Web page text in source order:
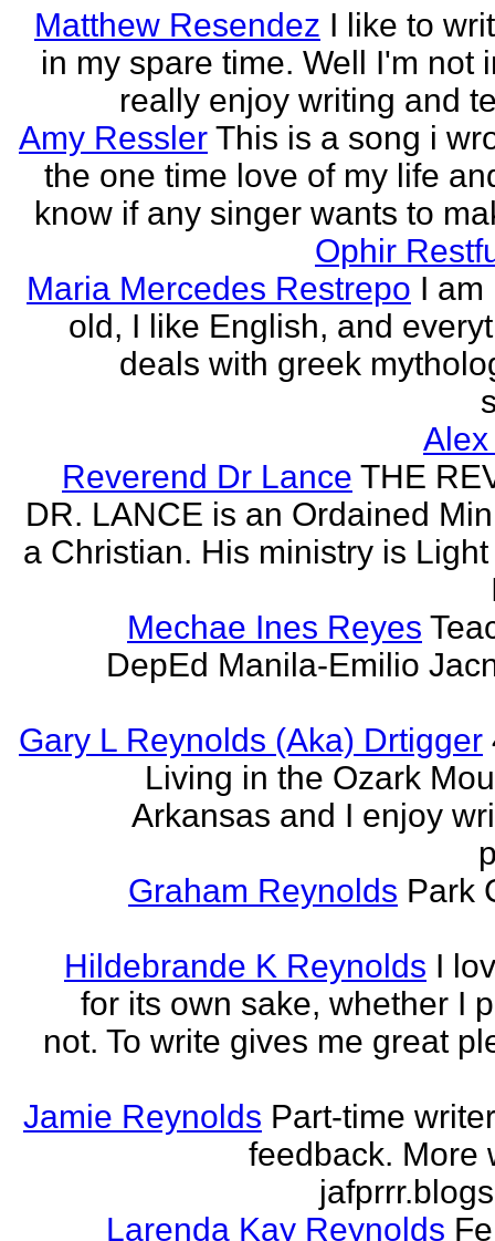
Matthew Resendez I like to
in my spare time. Well I'm not
really enjoy writing and
Amy Ressler This is a song i
the one time love of my life
know if any singer wants to
Ophir
Maria Mercedes Restrepo I am
old, I like English, and
deals with greek
Reverend Dr Lance THE
DR. LANCE is an Ordained
a Christian. His ministry is
Mechae Ines Reyes
DepEd Manila-Emilio
Gary L Reynolds (Aka) Drtigger
Living in the Ozark
Arkansas and I enjoy
Graham Reynolds Park
Hildebrande K Reynolds I
for its own sake, whether I
not. To write gives me great
Jamie Reynolds Part-time
feedback. More
Larenda Kay Reynolds